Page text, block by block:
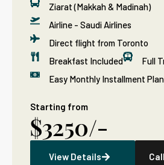
Ziarat (Makkah & Madinah)
Airline - Saudi Airlines
Direct flight from Toronto
Breakfast Included
Full
Easy Monthly Installment
Starting from
$3250/-
View Details